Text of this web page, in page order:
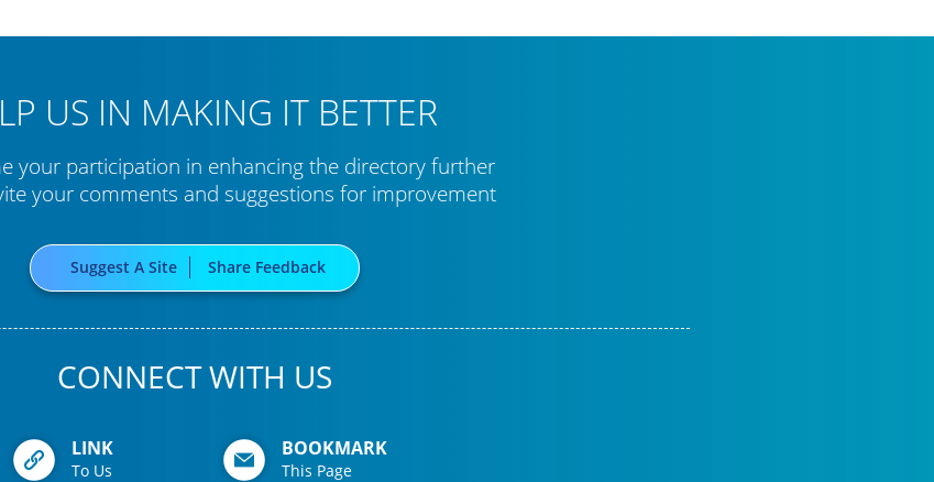
US IN MAKING IT BETTER
your participation in enhancing the directory further
your comments and suggestions for improvement
Suggest A Site Share Feedback
CONNECT WITH US
LINK
To Us
BOOKMARK
This Page